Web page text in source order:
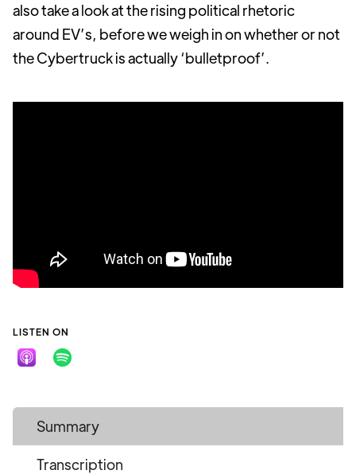
also take a look at the rising political rhetoric
around EV’s, before we weigh in on whether or not
the Cybertruck is actually ‘bulletproof’.
LISTEN ON
Summary
Transcription